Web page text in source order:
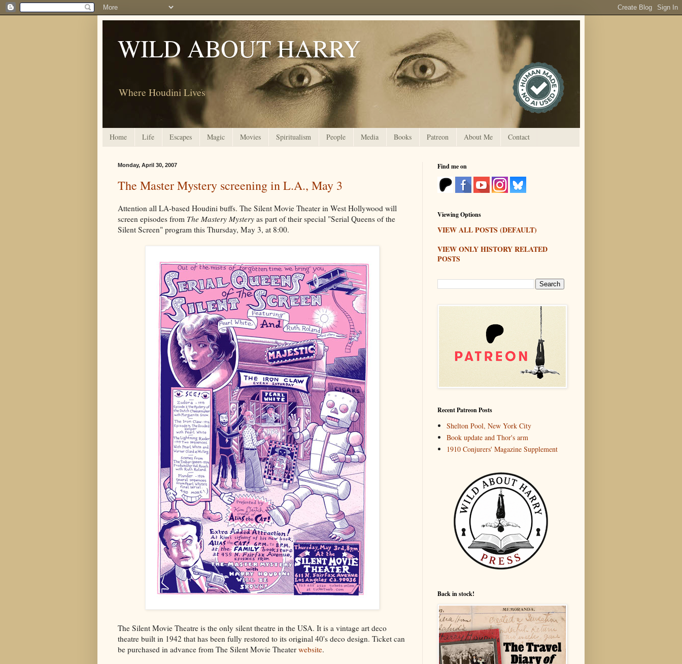
WILD ABOUT HARRY
Where Houdini Lives
Home Life Escapes Magic Movies Spiritualism People Media Books Patreon About Me Contact
Monday, April 30, 2007
The Master Mystery screening in L.A., May 3
Attention all LA-based Houdini buffs. The Silent Movie Theater in West Hollywood will
screen episodes from The Mastery Mystery as part of their special "Serial Queens of the
Silent Screen" program this Thursday, May 3, at 8:00.
The Silent Movie Theatre is the only silent theatre in the USA. It is a vintage art deco
theatre built in 1942 that has been fully restored to its original 40's deco design. Ticket can
be purchased in advance from The Silent Movie Theater website.
Find me on
Viewing Options
VIEW ALL POSTS (DEFAULT)
VIEW ONLY HISTORY RELATED
POSTS
Recent Patreon Posts
Shelton Pool, New York City
Book update and Thor's arm
1910 Conjurers' Magazine Supplement
Back in stock!